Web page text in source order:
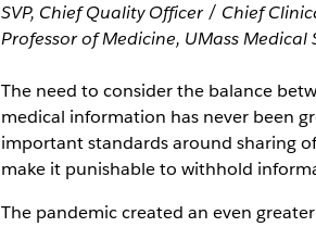
SVP, Chief Quality Officer / Chief
Professor of Medicine, UMass Medical
The need to consider the balance
medical information has never been
important standards around sharing
make it punishable to withhold
The pandemic created an even